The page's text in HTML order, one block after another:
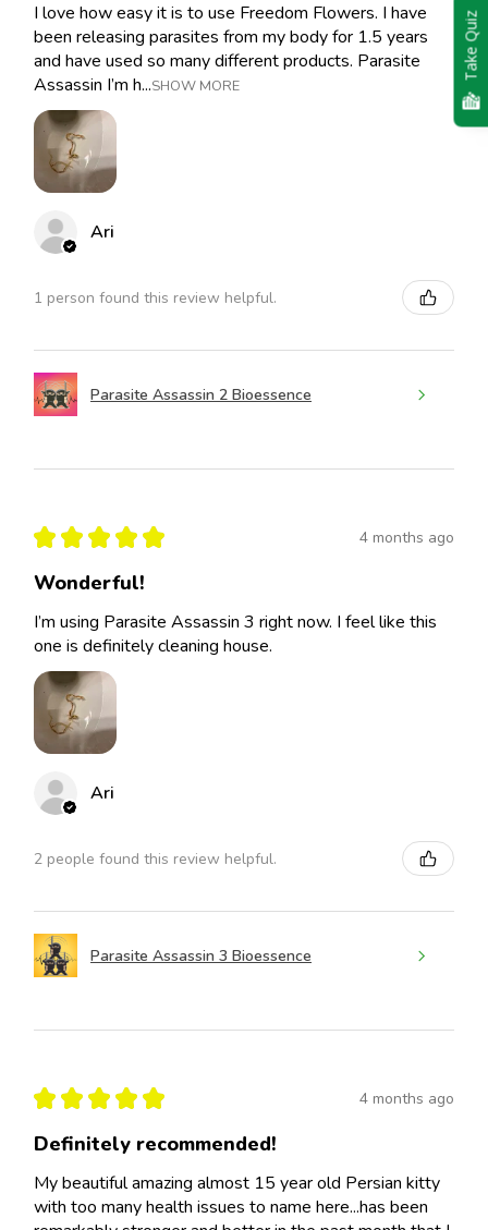
I love how easy it is to use Freedom Flowers. I have
been releasing parasites from my body for 1.5 years
and have used so many different products. Parasite
Assassin I’m h...SHOW MORE
Ari
1 person found this review helpful.
Parasite Assassin 2 Bioessence
★ ★ ★ ★ ★ 4 months ago
Wonderful!
I’m using Parasite Assassin 3 right now. I feel like this
one is definitely cleaning house.
Ari
2 people found this review helpful.
Parasite Assassin 3 Bioessence
★ ★ ★ ★ ★ 4 months ago
Definitely recommended!
My beautiful amazing almost 15 year old Persian kitty
with too many health issues to name here...has been
Take Quiz